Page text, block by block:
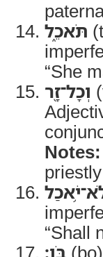
תֹּאכֵ֑ל
“She
וְכָל־זָ֖ר
Notes:
“Shall
בֹּֽו׃